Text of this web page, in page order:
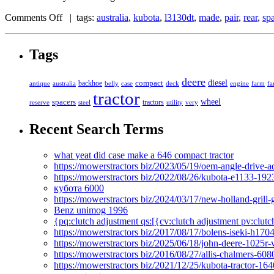
Comments Off| tags: australia, kubota, l3130dt, made, pair, rear,
Tags
antique australia backhoe belly case compact deck deere diesel engine farm
reserve spacers steel tractor tractors utility very wheel
Recent Search Terms
what yeat did case make a 646 compact tractor
https://mowerstractors biz/2023/05/19/oem-angle-drive-
https://mowerstractors biz/2022/08/26/kubota-e1133-
кубота 6000
https://mowerstractors biz/2024/03/17/new-holland-
Benz unimog 1996
{pq:clutch adjustment qs:[{cv:clutch adjustment
https://mowerstractors biz/2017/08/17/bolens-iseki-
https://mowerstractors biz/2025/06/18/john-deere-
https://mowerstractors biz/2016/08/27/allis-chalmers-
https://mowerstractors biz/2021/12/25/kubota-tractor-